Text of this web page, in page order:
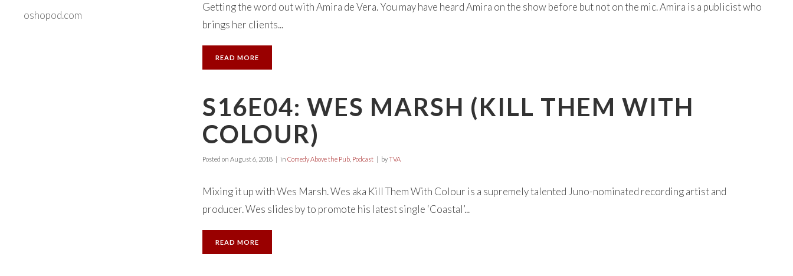
oshopod.com
Getting the word out with Amira de Vera. You may have heard Amira on the show before but not on the mic. Amira is a publicist who
brings her clients...
READ MORE
S16E04: WES MARSH (KILL THEM WITH
COLOUR)
Posted on August 6, 2018 in Comedy Above the Pub, Podcast byTVA
Mixing it up with Wes Marsh. Wes aka Kill Them With Colour is a supremely talented Juno-nominated recording artist and
producer. Wes slides by to promote his latest single ‘Coastal’...
READ MORE